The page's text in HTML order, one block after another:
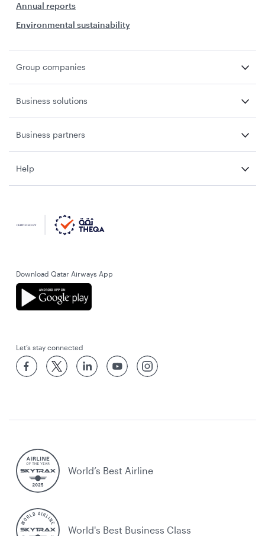
Annual reports
Environmental sustainability
Group companies
Business solutions
Business partners
Help
Download Qatar Airways App
Let’s stay connected
World’s Best Airline
World's Best Business Class